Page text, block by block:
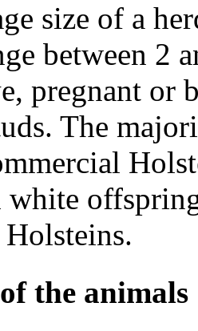
size of a
between 2
pregnant or
The
white
the animals